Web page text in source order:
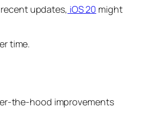
updates, iOS 20 might
time.
the-hood improvements